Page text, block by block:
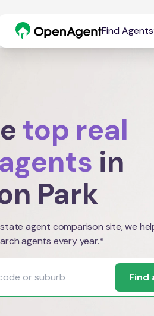
Find Agents
top real
in
Park
agent comparison site, we
agents every year.*
Find